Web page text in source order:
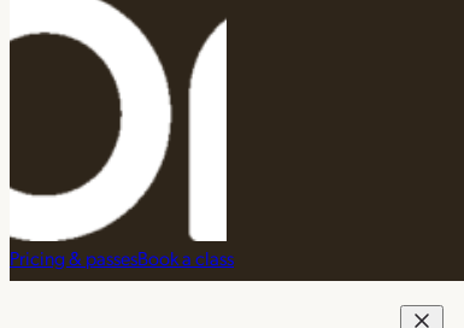
Pricing & passesBook a class